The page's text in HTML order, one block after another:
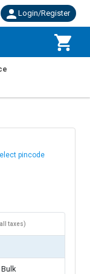
Login/Register
pincode
taxes)